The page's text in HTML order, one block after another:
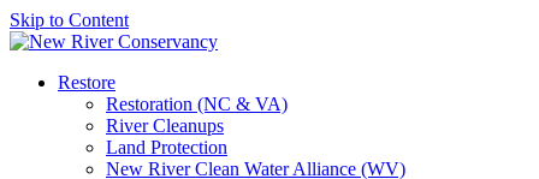
Skip to Content
Restore
Restoration (NC & VA)
River Cleanups
Land Protection
New River Clean Water Alliance (WV)